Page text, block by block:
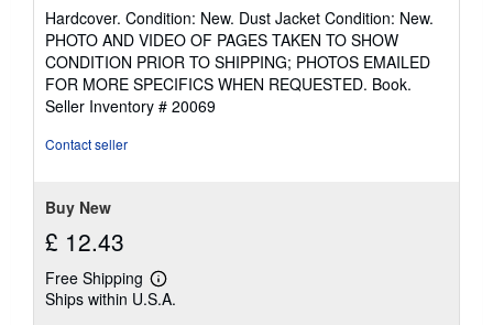
rating
5
out
of
5
stars
Hardcover. Condition: New. Dust Jacket Condition: New.
PHOTO AND VIDEO OF PAGES TAKEN TO SHOW
CONDITION PRIOR TO SHIPPING; PHOTOS EMAILED
FOR MORE SPECIFICS WHEN REQUESTED. Book.
Seller Inventory # 20069
Contact seller
Buy New
£ 12.43
Free Shipping
Learn
more
Ships within U.S.A.